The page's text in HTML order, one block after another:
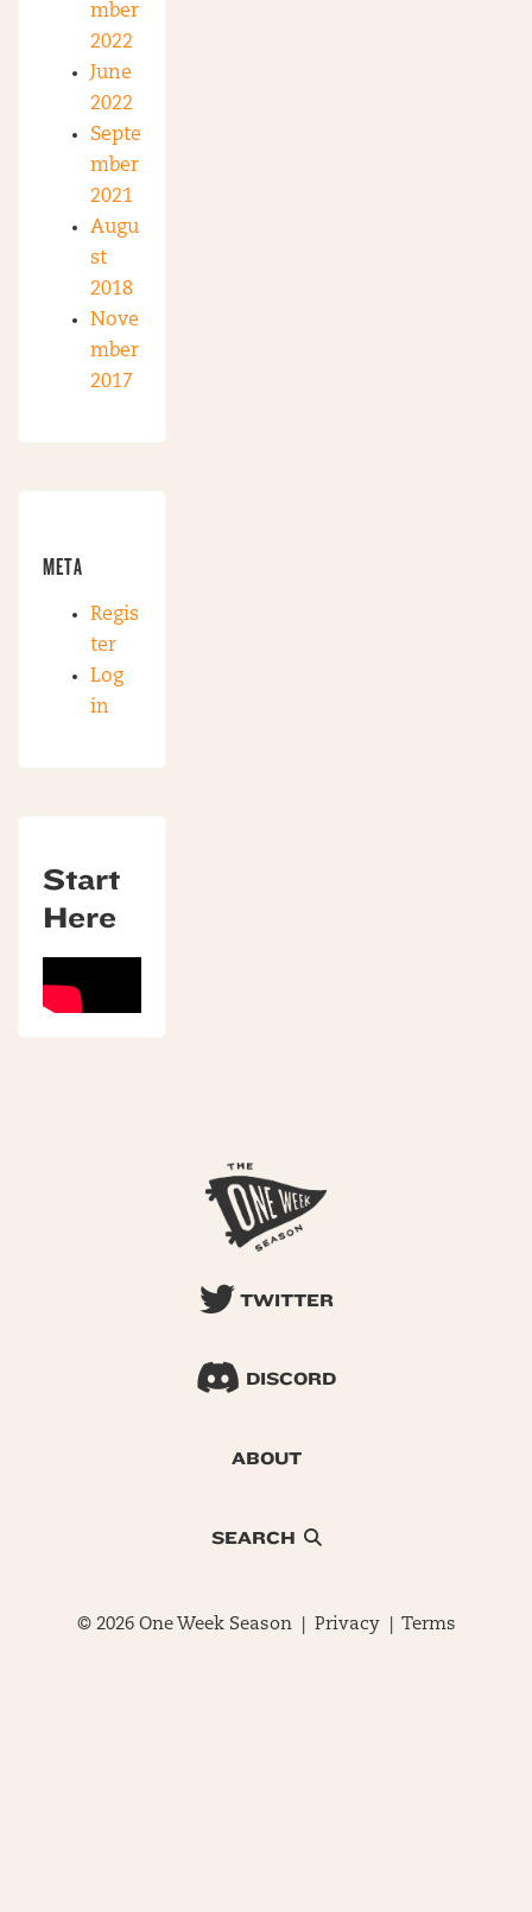
mber
2022
June
2022
Septe
mber
2021
Augu
st
2018
Nove
mber
2017
META
Regis
ter
Log
in
Start
Here
TWITTER
DISCORD
ABOUT
SEARCH
© 2026 One Week Season | Privacy| Terms